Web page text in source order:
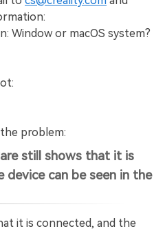
Window or macOS system?
problem:
still shows that it is
can be seen in the
it is connected, and the